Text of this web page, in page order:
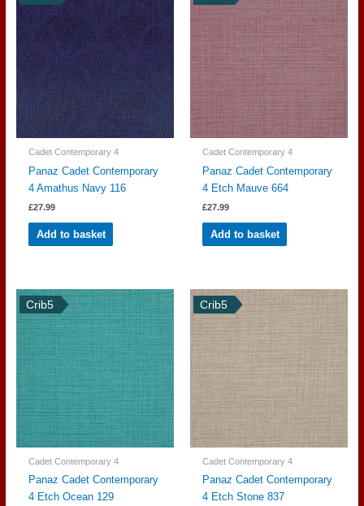
Cadet Contemporary 4
Panaz Cadet Contemporary
4 Amathus Navy 116
£27.99
Add to basket
Cadet Contemporary 4
Panaz Cadet Contemporary
4 Etch Mauve 664
£27.99
Add to basket
Crib5
Cadet Contemporary 4
Panaz Cadet Contemporary
4 Etch Ocean 129
Crib5
Cadet Contemporary 4
Panaz Cadet Contemporary
4 Etch Stone 837